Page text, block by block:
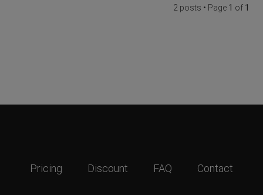
2 posts • Page 1 of 1
Pricing Discount FAQ Contact